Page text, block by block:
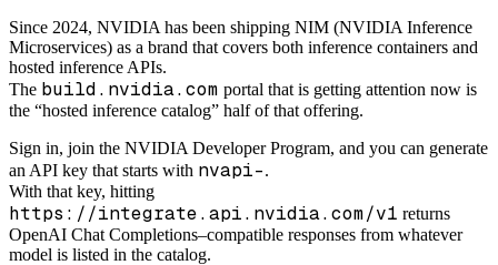
Since 2024, NVIDIA has been shipping NIM (NVIDIA Inference
Microservices) as a brand that covers both inference containers and
hosted inference APIs.
The build.nvidia.com portal that is getting attention now is
the “hosted inference catalog” half of that offering.
Sign in, join the NVIDIA Developer Program, and you can generate
an API key that starts with nvapi-.
With that key, hitting
https://integrate.api.nvidia.com/v1 returns
OpenAI Chat Completions–compatible responses from whatever
model is listed in the catalog.